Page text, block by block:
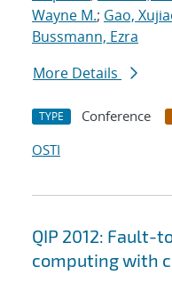
Wayne M.; Gao,
Bussmann, Ezra
More Details
TYPE Conference
OSTI
QIP 2012: Fault-
computing with